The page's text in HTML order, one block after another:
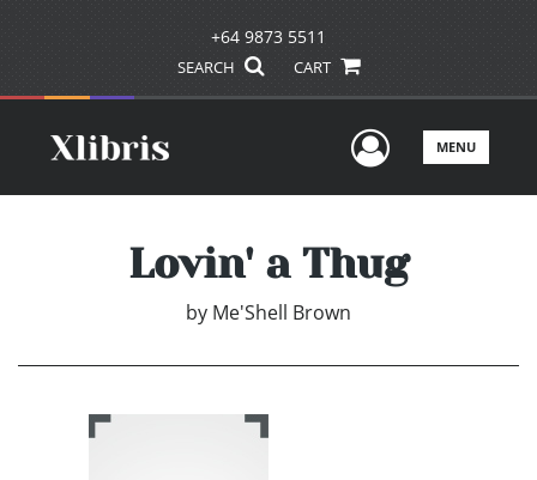
+64 9873 5511
SEARCH CART
UserMENU
Lovin' a Thug
by Me'Shell Brown